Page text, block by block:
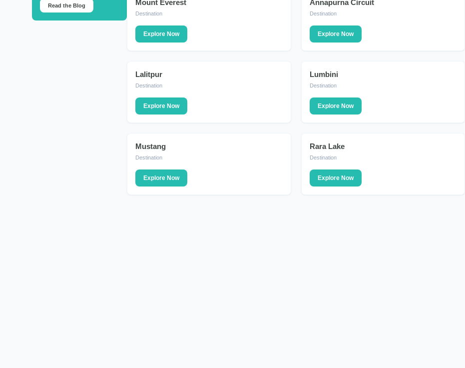
Read the Blog
DESTINATION
Mount Everest
Destination
Explore Now
DESTINATION
Annapurna Circuit
Destination
Explore Now
DESTINATION
Lalitpur
Destination
Explore Now
DESTINATION
Lumbini
Destination
Explore Now
DESTINATION
Mustang
Destination
Explore Now
DESTINATION
Rara Lake
Destination
Explore Now